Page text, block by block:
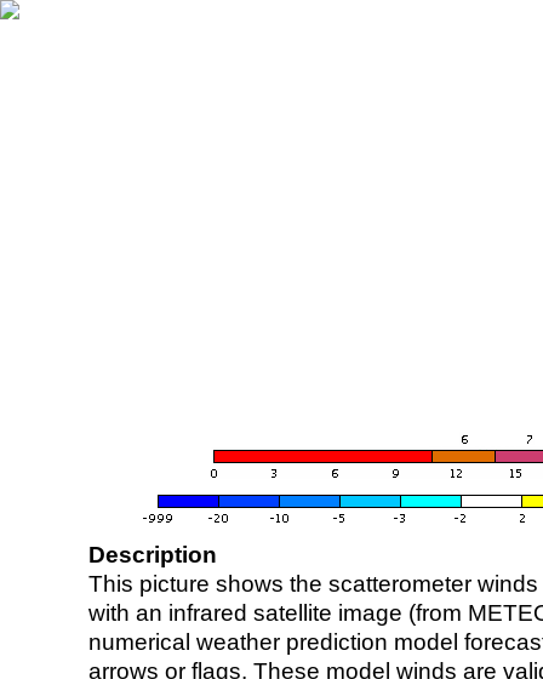
Description
This picture shows the scatterometer
with an infrared satellite image (from
numerical weather prediction model
arrows or flags. These model winds are